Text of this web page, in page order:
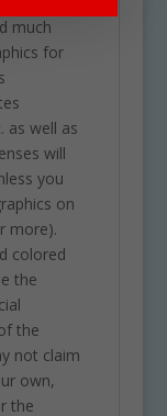
much
for
as well as
will
you
on
more).
colored
the
the
not claim
own,
the